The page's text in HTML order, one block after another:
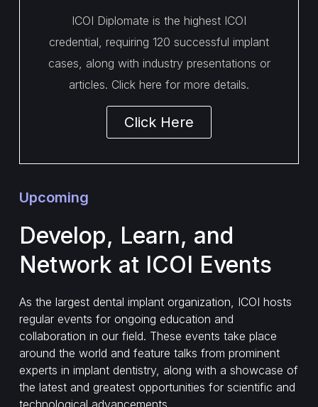
ICOI Diplomate is the highest ICOI
credential, requiring 120 successful implant
cases, along with industry presentations or
articles. Click here for more details.
Click Here
Upcoming
Develop, Learn, and
Network at ICOI Events
As the largest dental implant organization, ICOI hosts
regular events for ongoing education and
collaboration in our field. These events take place
around the world and feature talks from prominent
experts in implant dentistry, along with a showcase of
the latest and greatest opportunities for scientific and